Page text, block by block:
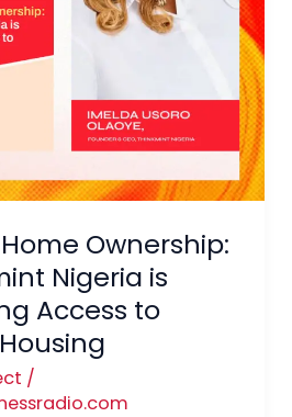
Ownership:
Nigeria is
Access to
/